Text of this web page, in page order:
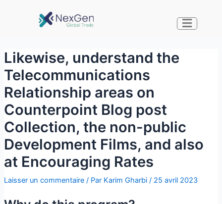
Likewise, understand the
Telecommunications
Relationship areas on
Counterpoint Blog post
Collection, the non-public
Development Films, and also
at Encouraging Rates
Laisser un commentaire / Par Karim Gharbi / 25 avril 2023